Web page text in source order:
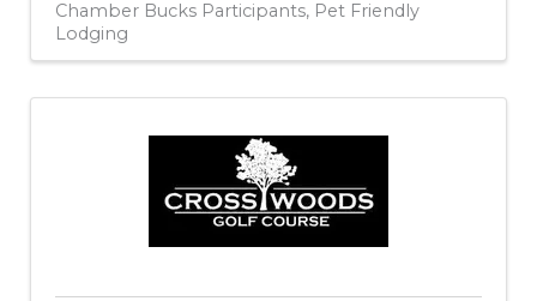
Chamber Bucks Participants Pet Friendly
Lodging